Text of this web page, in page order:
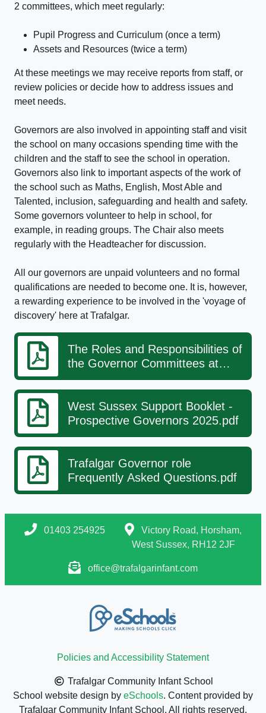
2 committees, which meet regularly:
Pupil Progress and Curriculum (once a term)
Assets and Resources (twice a term)
At these meetings we may receive reports from staff, or
review policies or decide how to address issues and
meet needs.
Governors are also involved in appointing staff and visit
the school on many occasions spending time with the
children and the staff to see the school in operation.
Governors also link to important aspects of the work of
the school such as Maths, English, Most Able and
Talented, inclusion, safeguarding and health and safety.
Some governors volunteer to help in school, for
example, in reading groups. The Chair also meets
regularly with the Headteacher for discussion.
All our governors are unpaid volunteers and no formal
qualifications are needed to become one. It is, however,
a rewarding experience to be involved in the 'voyage of
discovery' here at Trafalgar.
The Roles and Responsibilities of
the Governor Committees at
Trafalgar
West Sussex Support Booklet -
Prospective Governors 2025.pdf
Trafalgar Governor role
Frequently Asked Questions.pdf
01403 254925
Victory Road, Horsham,
West Sussex, RH12 2JF
office@trafalgarinfant.com
Policies and Accessibility Statement
Trafalgar Community Infant School
School website design by eSchools. Content provided by
Trafalgar Community Infant School. All rights reserved.